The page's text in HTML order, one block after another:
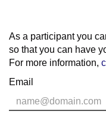
As a participant you
so that you can have
For more information,
Email